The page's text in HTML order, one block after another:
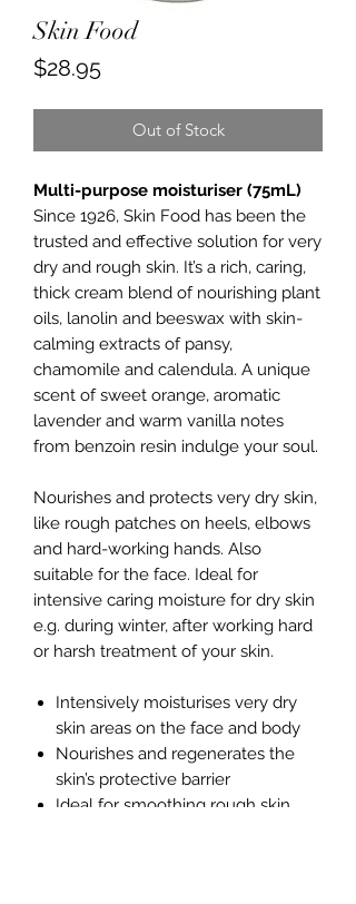
Skin Food
$28.95
Out of Stock
Multi-purpose moisturiser (75mL)
Since 1926, Skin Food has been the
trusted and effective solution for very
dry and rough skin. It’s a rich, caring,
thick cream blend of nourishing plant
oils, lanolin and beeswax with skin-
calming extracts of pansy,
chamomile and calendula. A unique
scent of sweet orange, aromatic
lavender and warm vanilla notes
from benzoin resin indulge your soul.
Nourishes and protects very dry skin,
like rough patches on heels, elbows
and hard-working hands. Also
suitable for the face. Ideal for
intensive caring moisture for dry skin
e.g. during winter, after working hard
or harsh treatment of your skin.
Intensively moisturises very dry
skin areas on the face and body
Nourishes and regenerates the
skin’s protective barrier
Ideal for smoothing rough skin